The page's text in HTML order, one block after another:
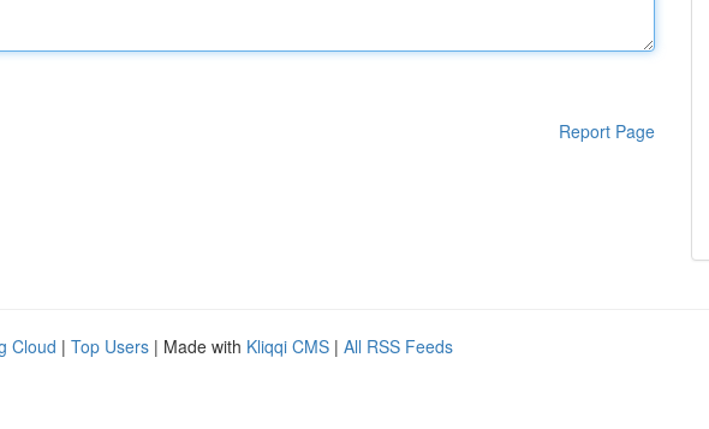
Report Page
Cloud | Top Users | Made with Kliqqi CMS | All RSS Feeds